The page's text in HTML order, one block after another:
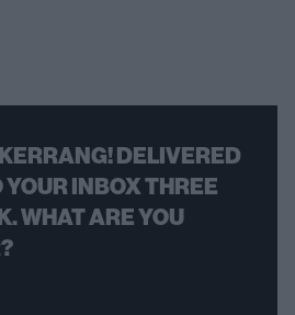
DELIVERED
INBOX THREE
WHAT ARE YOU